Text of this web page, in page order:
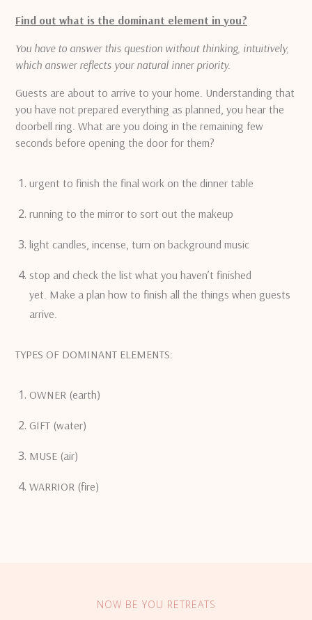
Find out what is the dominant element in you?
You have to answer this question without thinking, intuitively,
which answer reflects your natural inner priority.
Guests are about to arrive to your home. Understanding that
you have not prepared everything as planned, you hear the
doorbell ring. What are you doing in the remaining few
seconds before opening the door for them?
urgent to finish the final work on the dinner table
running to the mirror to sort out the makeup
light candles, incense, turn on background music
stop and check the list what you haven’t finished
yet. Make a plan how to finish all the things when guests
arrive.
TYPES OF DOMINANT ELEMENTS:
OWNER (earth)
GIFT (water)
MUSE (air)
WARRIOR (fire)
NOW BE YOU RETREATS